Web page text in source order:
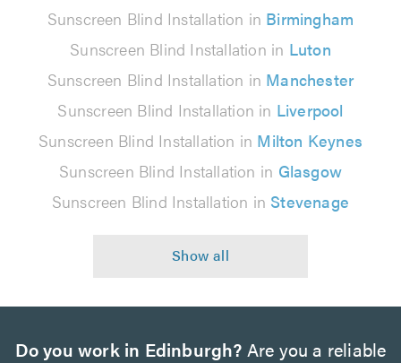
Sunscreen Blind Installation in Birmingham
Sunscreen Blind Installation in Luton
Sunscreen Blind Installation in Manchester
Sunscreen Blind Installation in Liverpool
Sunscreen Blind Installation in Milton Keynes
Sunscreen Blind Installation in Glasgow
Sunscreen Blind Installation in Stevenage
Do you work in Edinburgh? Are you a reliable